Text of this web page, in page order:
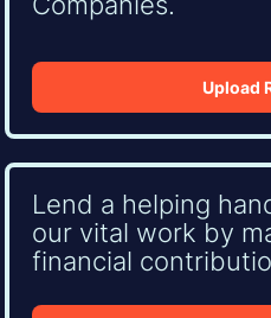
Upload
Lend a helping
our vital work by
financial